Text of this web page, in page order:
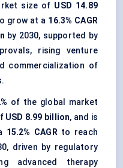
size of USD 14.89
grow at a 16.3% CAGR
by 2030, supported by
rising venture
commercialization of
of the global market
USD 8.99 billion, and is
15.2% CAGRto reach
driven by regulatory
advanced therapy